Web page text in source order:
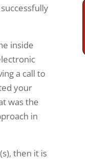
inside
a call to
your
was the
in
then it is